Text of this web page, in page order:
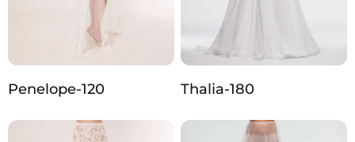
Penelope-120 Thalia-180